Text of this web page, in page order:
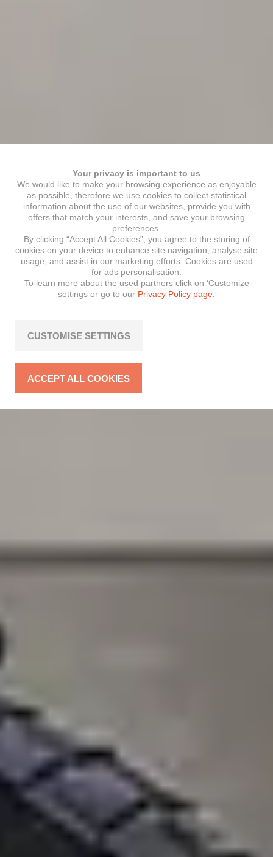
Your privacy is important to us
We would like to make your browsing experience as enjoyable
as possible, therefore we use cookies to collect statistical
information about the use of our websites, provide you with
offers that match your interests, and save your browsing
preferences.
By clicking “Accept All Cookies”, you agree to the storing of
cookies on your device to enhance site navigation, analyse site
usage, and assist in our marketing efforts. Cookies are used
for ads personalisation.
To learn more about the used partners click on ‘Customize
settings or go to our Privacy Policy page.
CUSTOMISE SETTINGS
ACCEPT ALL COOKIES